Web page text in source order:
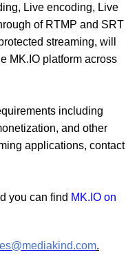
Live encoding, Live
of RTMP and SRT
streaming, will
MK.IO platform across
including
and other
applications, contact
you can find MK.IO on
.